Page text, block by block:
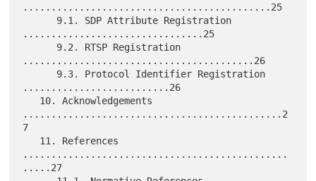
............................................25
................................25
.........................................26
..........................26
..............................................2
7
...............................................
.....27